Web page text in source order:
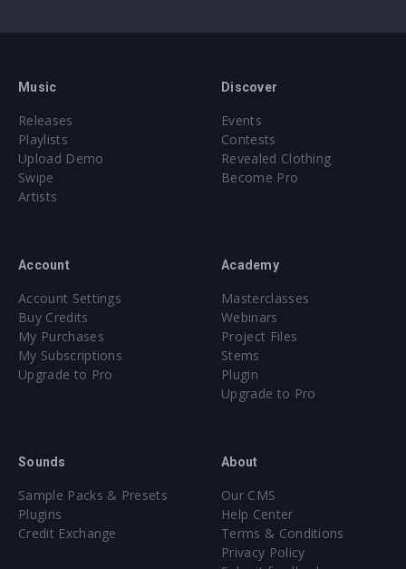
Music
Releases
Playlists
Upload Demo
Swipe
Artists
Discover
Events
Contests
Revealed Clothing
Become Pro
Account
Account Settings
Buy Credits
My Purchases
My Subscriptions
Upgrade to Pro
Academy
Masterclasses
Webinars
Project Files
Stems
Plugin
Upgrade to Pro
Sounds
Sample Packs & Presets
Plugins
Credit Exchange
About
Our CMS
Help Center
Terms & Conditions
Privacy Policy